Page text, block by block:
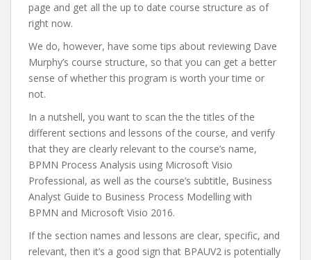
page and get all the up to date course structure as of
right now.
We do, however, have some tips about reviewing Dave
Murphy’s course structure, so that you can get a better
sense of whether this program is worth your time or
not.
In a nutshell, you want to scan the the titles of the
different sections and lessons of the course, and verify
that they are clearly relevant to the course’s name,
BPMN Process Analysis using Microsoft Visio
Professional, as well as the course’s subtitle, Business
Analyst Guide to Business Process Modelling with
BPMN and Microsoft Visio 2016.
If the section names and lessons are clear, specific, and
relevant, then it’s a good sign that BPAUV2 is potentially